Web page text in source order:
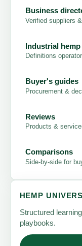
Business
Verified suppliers
Industrial
Definitions
Buyer's guides
Procurement &
Reviews
Products &
Comparisons
Side-by-side for
HEMP
Structured
playbooks.